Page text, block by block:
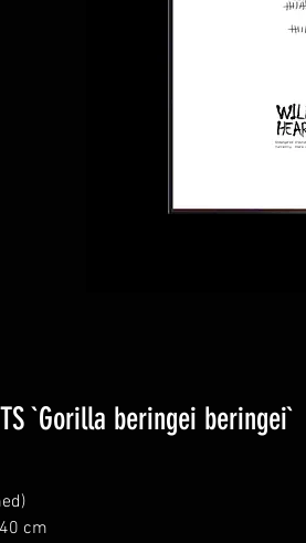
`Gorilla beringei beringei`
cm